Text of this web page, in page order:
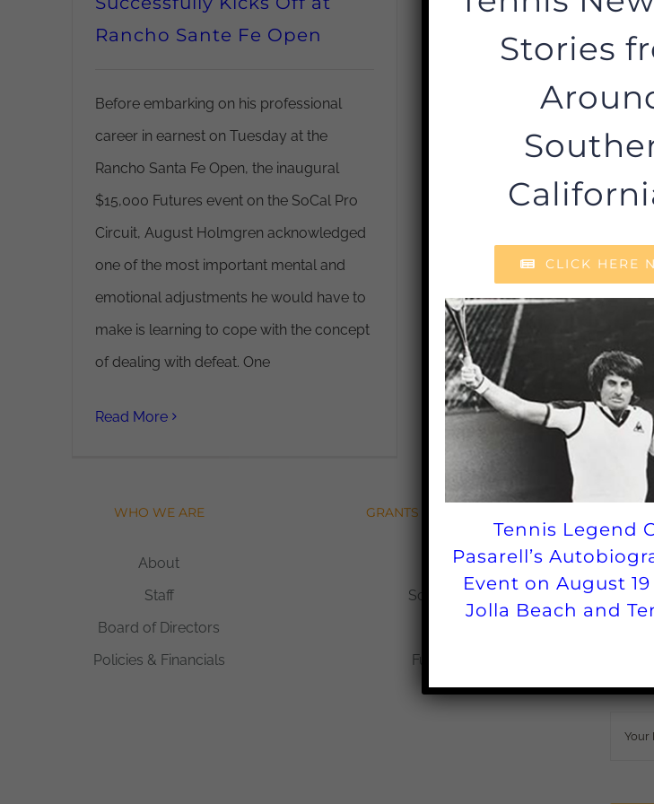
Rancho Sante Fe Open
Before embarking on his professional
career in earnest on Tuesday at the
Rancho Santa Fe Open, the inaugural
$15,000 Futures event on the SoCal Pro
Circuit, August Holmgren acknowledged
one of the most important mental and
emotional adjustments he would have to
make is learning to cope with the concept
of dealing with defeat. One
Read More
WHO WE ARE
About
Staff
Board of Directors
Policies & Financials
GRANTS & SCHOLARSHIPS
Grants
Scholarships
Fundraisers
Get
Stories
CLICK HERE
Tennis Legend
Pasarell’s
Event on August
Jolla Beach and